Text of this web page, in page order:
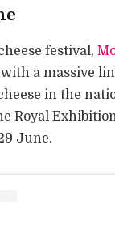
festival,
with a massive
in the
Royal
June.